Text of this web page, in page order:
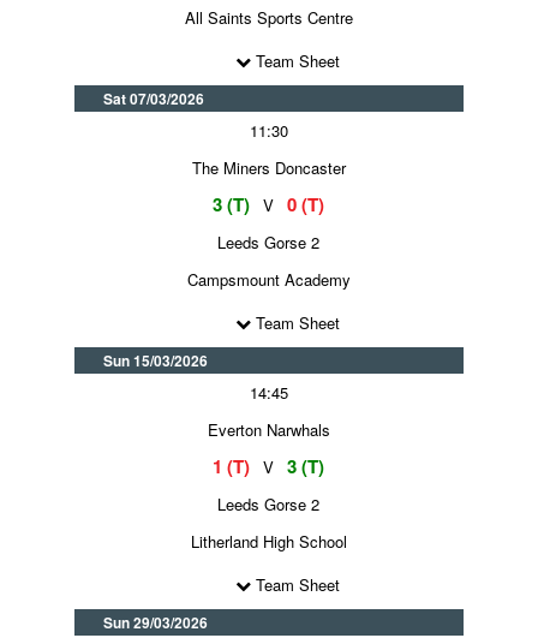
All Saints Sports Centre
Team Sheet
Sat 07/03/2026
11:30
The Miners Doncaster
3 (T) V 0 (T)
Leeds Gorse 2
Campsmount Academy
Team Sheet
Sun 15/03/2026
14:45
Everton Narwhals
1 (T) V 3 (T)
Leeds Gorse 2
Litherland High School
Team Sheet
Sun 29/03/2026